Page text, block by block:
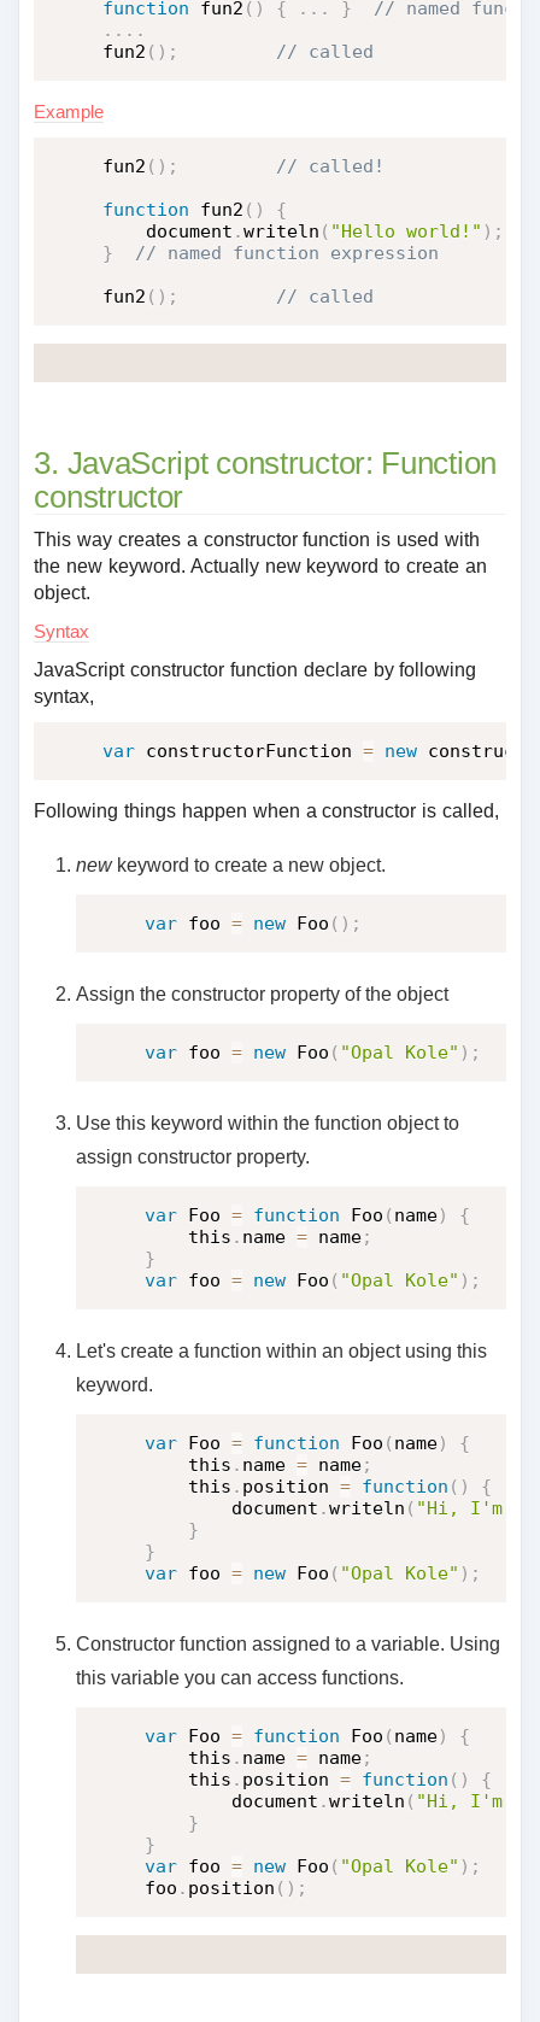
function
fun2 ( ) { . . .
}
. . . .
fun2 ( ) ; // called
Example
fun2 ( ) ;
function
fun2 ( )
{
    document
.writeln ( "Hello world!" ) ;
}
fun2 ( ) ; // called
3. JavaScript constructor: Function
constructor
This way creates a constructor function is used with
the new keyword. Actually new keyword to create an
object.
Syntax
JavaScript constructor function declare by following
syntax,
var constructorFunction = new
Following things happen when a constructor is called,
newkeyword to create a new object.
var foo = new Foo ( ) ;
Assign the constructor property of the object
var foo = new Foo ( "Opal Kole" ) ;
Use this keyword within the function object to
assign constructor property.
var Foo = function Foo ( name)
{
    this
. name = name;
}
var foo = new Foo ( "Opal Kole" ) ;
Let's create a function within an object using this
keyword.
var Foo = function Foo ( name)
{
    this
. name = name;
    this
. position = function ( )
{
        document
.writeln ( "Hi, I'm "
}
}
var foo = new Foo ( "Opal Kole" ) ;
Constructor function assigned to a variable. Using
this variable you can access functions.
var Foo = function Foo ( name)
{
    this
. name = name;
    this
. position = function ( )
{
        document
.writeln ( "Hi, I'm "
}
}
var foo = new Foo ( "Opal Kole" ) ;
foo . position ( ) ;